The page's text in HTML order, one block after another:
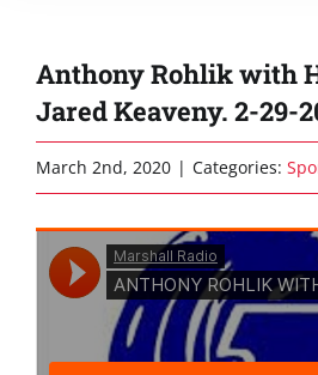
Anthony Rohlik with
Jared Keaveny. 2-29-
March 2nd, 2020 | Categories: